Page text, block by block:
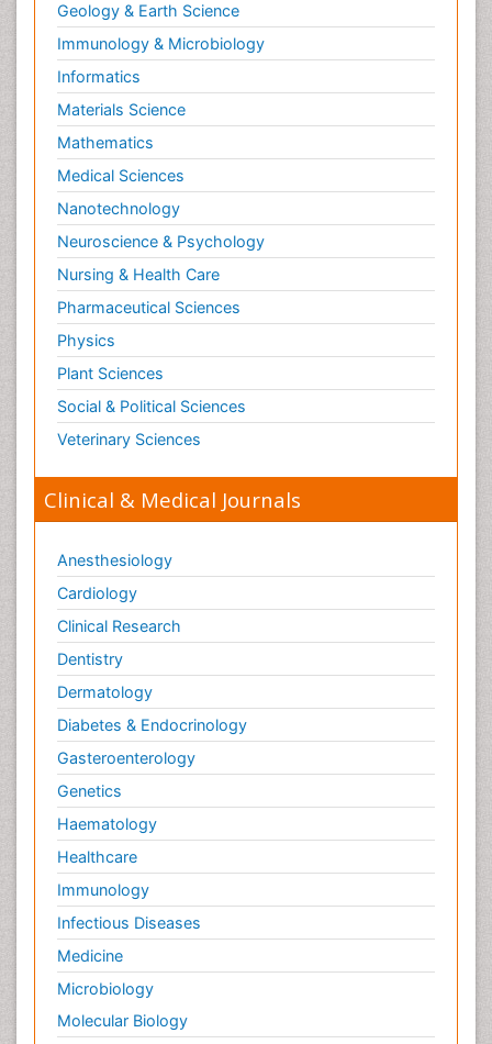
Geology & Earth Science
Immunology & Microbiology
Informatics
Materials Science
Mathematics
Medical Sciences
Nanotechnology
Neuroscience & Psychology
Nursing & Health Care
Pharmaceutical Sciences
Physics
Plant Sciences
Social & Political Sciences
Veterinary Sciences
Clinical & Medical Journals
Anesthesiology
Cardiology
Clinical Research
Dentistry
Dermatology
Diabetes & Endocrinology
Gasteroenterology
Genetics
Haematology
Healthcare
Immunology
Infectious Diseases
Medicine
Microbiology
Molecular Biology